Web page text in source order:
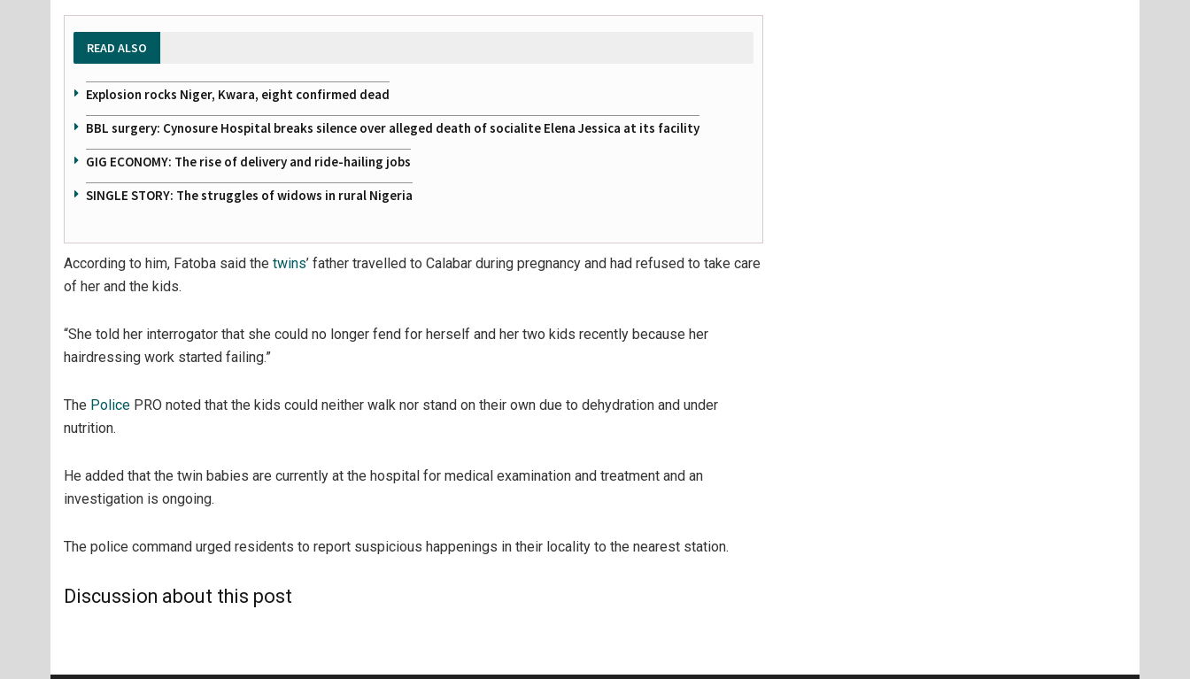
READ ALSO
Explosion rocks Niger, Kwara, eight confirmed dead
BBL surgery: Cynosure Hospital breaks silence over alleged death of socialite Elena Jessica at its facility
GIG ECONOMY: The rise of delivery and ride-hailing jobs
SINGLE STORY: The struggles of widows in rural Nigeria
According to him, Fatoba said the twins’ father travelled to Calabar during pregnancy and had refused to take care
of her and the kids.
“She told her interrogator that she could no longer fend for herself and her two kids recently because her
hairdressing work started failing.”
The Police PRO noted that the kids could neither walk nor stand on their own due to dehydration and under
nutrition.
He added that the twin babies are currently at the hospital for medical examination and treatment and an
investigation is ongoing.
The police command urged residents to report suspicious happenings in their locality to the nearest station.
Discussion about this post